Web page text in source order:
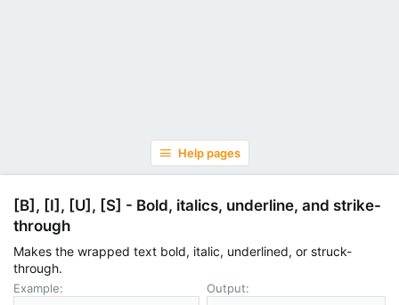
Help pages
[B], [I], [U], [S] - Bold, italics, underline, and strike-
through
Makes the wrapped text bold, italic, underlined, or struck-
through.
Example: Output: